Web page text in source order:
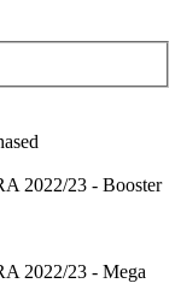
2022/23 - Booster
2022/23 - Mega